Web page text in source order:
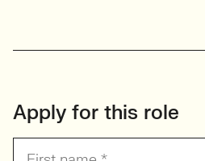
Apply for this role